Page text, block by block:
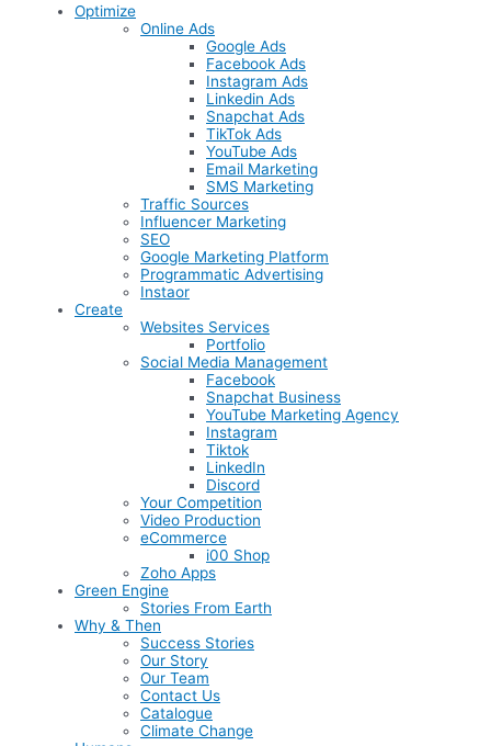
Optimize
Online Ads
Google Ads
Facebook Ads
Instagram Ads
Linkedin Ads
Snapchat Ads
TikTok Ads
YouTube Ads
Email Marketing
SMS Marketing
Traffic Sources
Influencer Marketing
SEO
Google Marketing Platform
Programmatic Advertising
Instaor
Create
Websites Services
Portfolio
Social Media Management
Facebook
Snapchat Business
YouTube Marketing Agency
Instagram
Tiktok
LinkedIn
Discord
Your Competition
Video Production
eCommerce
i00 Shop
Zoho Apps
Green Engine
Stories From Earth
Why & Then
Success Stories
Our Story
Our Team
Contact Us
Catalogue
Climate Change